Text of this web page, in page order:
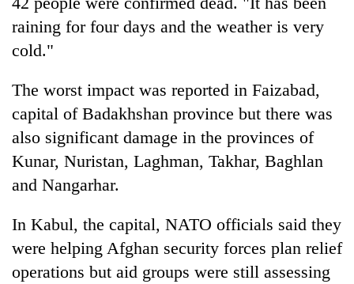
raining for four days and the weather is very
cold."
The worst impact was reported in Faizabad,
capital of Badakhshan province but there was
also significant damage in the provinces of
Kunar, Nuristan, Laghman, Takhar, Baghlan
and Nangarhar.
In Kabul, the capital, NATO officials said they
were helping Afghan security forces plan relief
operations but aid groups were still assessing